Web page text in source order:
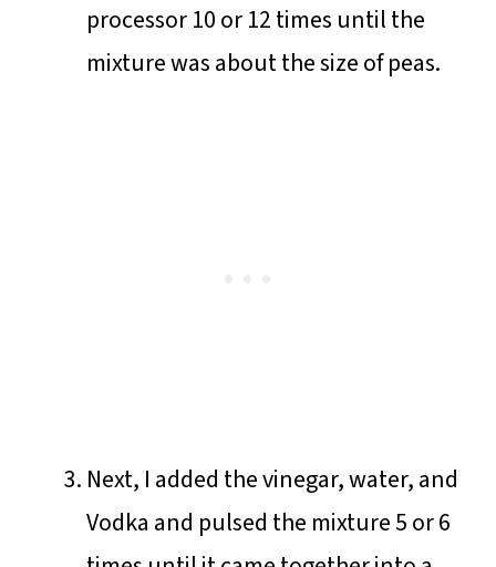
processor 10 or 12 times until the
mixture was about the size of peas.
Next, I added the vinegar, water, and
Vodka and pulsed the mixture 5 or 6